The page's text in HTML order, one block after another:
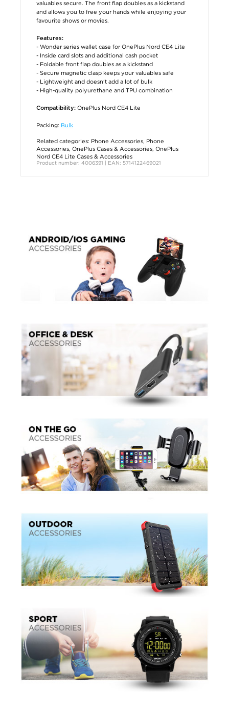
valuables secure. The front flap doubles as a kickstand
and allows you to free your hands while enjoying your
favourite shows or movies.
Features:
- Wonder series wallet case for OnePlus Nord CE4 Lite
- Inside card slots and additional cash pocket
- Foldable front flap doubles as a kickstand
- Secure magnetic clasp keeps your valuables safe
- Lightweight and doesn't add a lot of bulk
- High-quality polyurethane and TPU combination
Compatibility: OnePlus Nord CE4 Lite
Packing: Bulk
Related categories: Phone Accessories, Phone
Accessories, OnePlus Cases & Accessories, OnePlus
Nord CE4 Lite Cases & Accessories
Product number: 4006391 | EAN: 5714122469021